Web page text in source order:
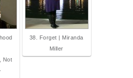
Not
38. Forget | Miranda
Miller